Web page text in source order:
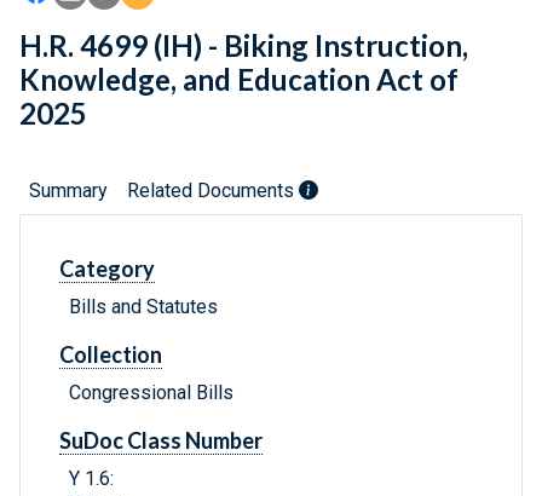
H.R. 4699 (IH) - Biking Instruction,
Knowledge, and Education Act of
2025
Summary Related Documents
Category
Bills and Statutes
Collection
Congressional Bills
SuDoc Class Number
Y 1.6: